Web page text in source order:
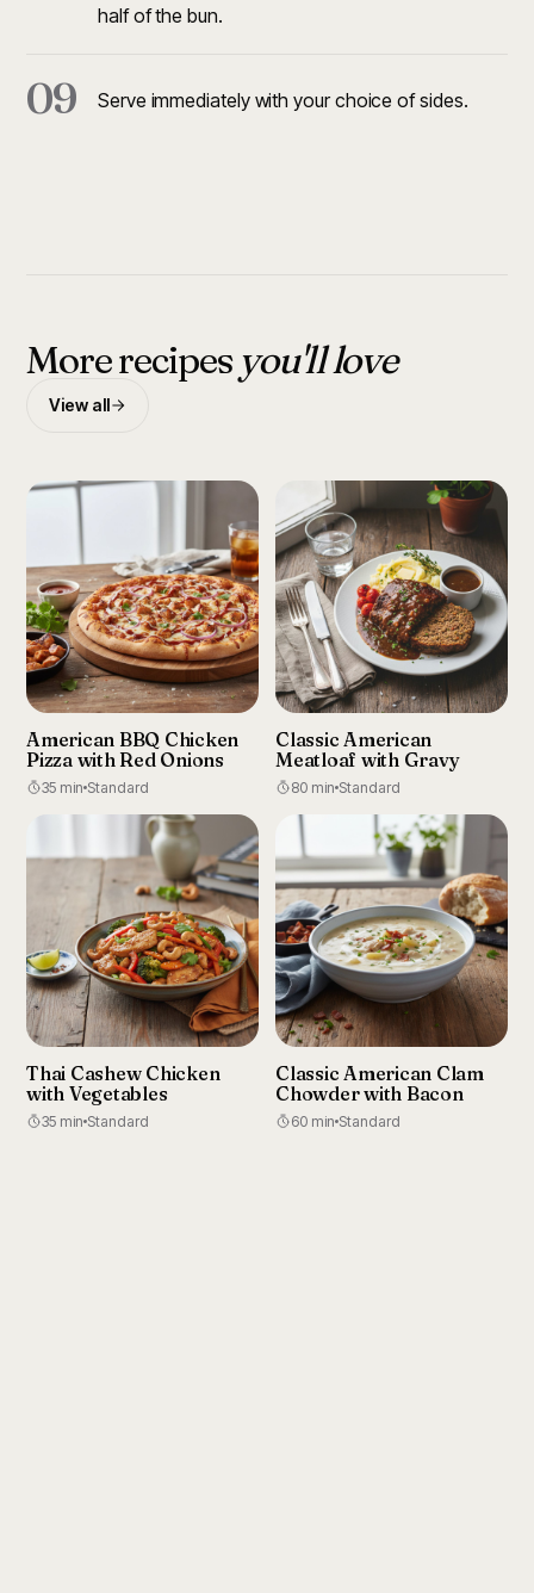
half of the bun.
09 Serve immediately with your choice of sides.
More recipesyou'll love
View all
American BBQ Chicken
Pizza with Red Onions
35 min Standard
Classic American
Meatloaf with Gravy
80 min Standard
Thai Cashew Chicken
with Vegetables
35 min Standard
Classic American Clam
Chowder with Bacon
60 min Standard